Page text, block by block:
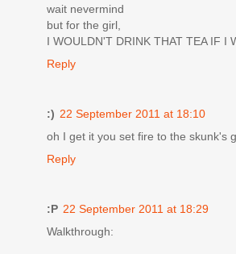
wait nevermind
but for the girl,
I WOULDN'T DRINK THAT TEA IF I
Reply
:) 22 September 2011 at 18:10
oh I get it you set fire to the skunk's
Reply
:P 22 September 2011 at 18:29
Walkthrough: